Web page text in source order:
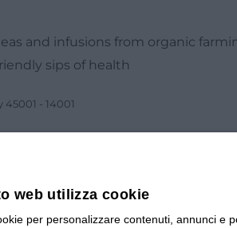
and infusions from organic
sips of health
45001 - 14001
web utilizza cookie
per personalizzare contenuti, annunci e